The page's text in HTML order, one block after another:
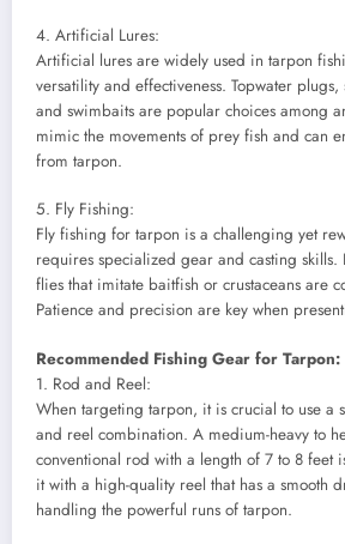
4. Artificial Lures:
Artificial lures are widely used in tarpon
versatility and effectiveness. Topwater
and swimbaits are popular choices among
mimic the movements of prey fish and can
from tarpon.
5. Fly Fishing:
Fly fishing for tarpon is a challenging yet
requires specialized gear and casting
flies that imitate baitfish or crustaceans are
Patience and precision are key when
Recommended Fishing Gear for Tarpon:
1. Rod and Reel:
When targeting tarpon, it is crucial to use a
and reel combination. A medium-heavy to
conventional rod with a length of 7 to 8 feet
it with a high-quality reel that has a smooth
handling the powerful runs of tarpon.